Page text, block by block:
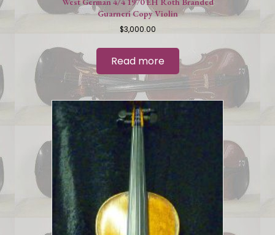
Guarneri Copy Violin
$3,000.00
Read more